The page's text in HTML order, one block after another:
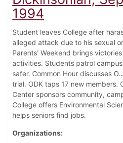
1994
Student leaves College after
alleged attack due to his sexual
Parents' Weekend brings
activities. Students patrol
safer. Common Hour discusses
trial. ODK taps 17 new members.
Center sponsors community,
College offers Environmental
helps seniors find jobs.
Organizations